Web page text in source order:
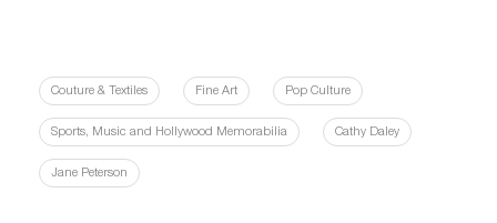
Couture & Textiles Fine Art Pop Culture
Sports, Music and Hollywood Memorabilia Cathy Daley
Jane Peterson